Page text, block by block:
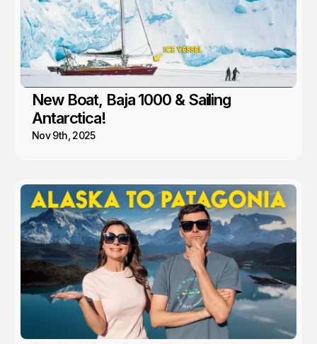
New Boat, Baja 1000 & Sailing
Antarctica!
Nov 9th, 2025